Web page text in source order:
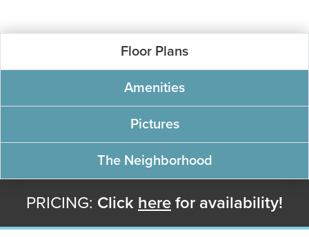
Floor Plans
Amenities
Pictures
The Neighborhood
PRICING: Click here for availability!